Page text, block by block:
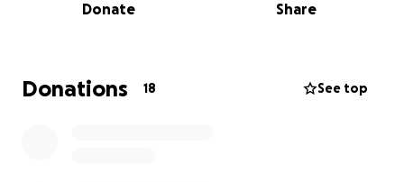
Why We're Building Ollie’s
Everyday staples, thoughtfully sourced
Donate Share
Donations 18 See top